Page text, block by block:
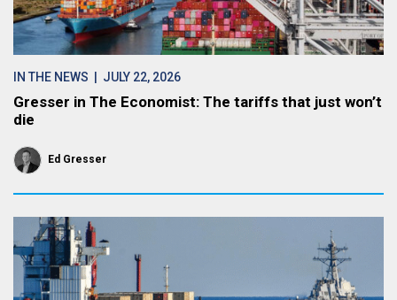
IN THE NEWS | JULY 22, 2026
Gresser in The Economist: The tariffs that just won’t
die
Ed Gresser